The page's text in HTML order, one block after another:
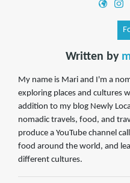
Written by
My name is Mari and I'm a
exploring places and cultures
addition to my blog Newly
nomadic travels, food, and
produce a YouTube channel
food around the world, and
different cultures.